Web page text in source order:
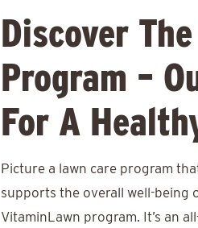
Discover
Program –
For A
Picture a lawn care program
supports the overall well-being
VitaminLawn program. It’s an